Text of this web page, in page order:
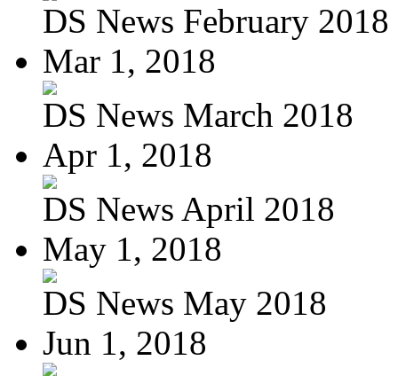
DS News February 2018
Mar 1, 2018
DS News March 2018
Apr 1, 2018
DS News April 2018
May 1, 2018
DS News May 2018
Jun 1, 2018